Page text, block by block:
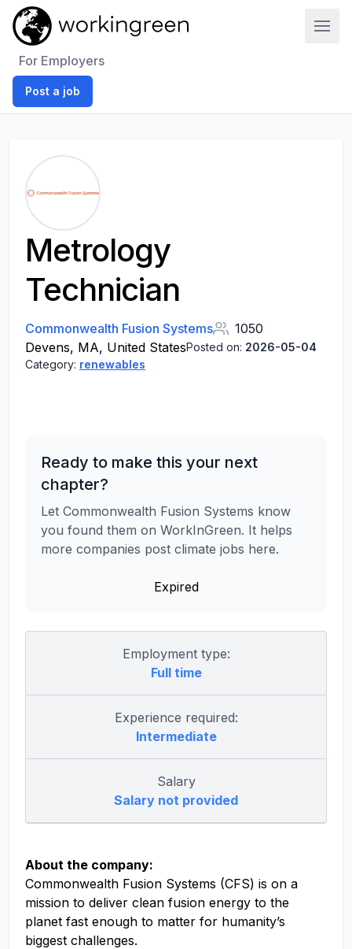
For Employers
Post a job
Metrology
Technician
Commonwealth Fusion Systems
1050
Devens, MA, United StatesPosted on: 2026-05-04
Category: renewables
Ready to make this your next
chapter?
Let Commonwealth Fusion Systems know
you found them on WorkInGreen. It helps
more companies post climate jobs here.
Expired
Employment type:
Full time
Experience required:
Intermediate
Salary
Salary not provided
About the company:
Commonwealth Fusion Systems (CFS) is on a
mission to deliver clean fusion energy to the
planet fast enough to matter for humanity’s
biggest challenges.